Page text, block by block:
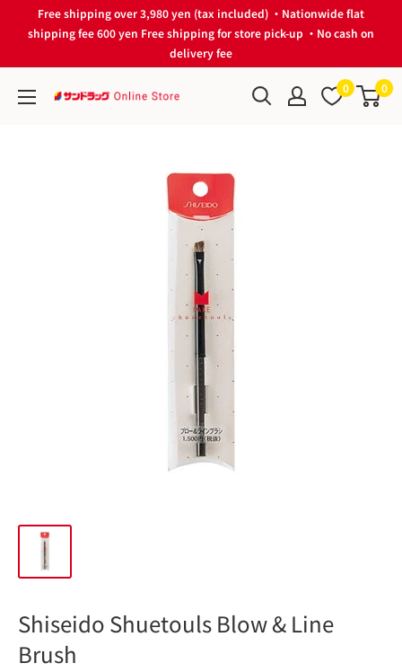
Free shipping over 3,980 yen (tax included) ・Nationwide flat
shipping fee 600 yen Free shipping for store pick-up ・No cash on
delivery fee
サ
0 0
Shiseido Shuetouls Blow & Line
Brush